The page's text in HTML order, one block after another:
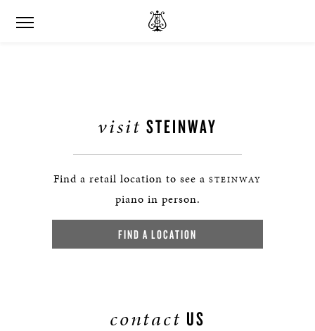
visit STEINWAY
Find a retail location to see a STEINWAY
piano in person.
FIND A LOCATION
contact US